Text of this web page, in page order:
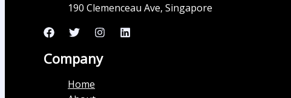
190 Clemenceau Ave, Singapore
Company
Home